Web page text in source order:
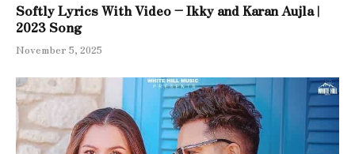
Softly Lyrics With Video – Ikky and Karan Aujla |
2023 Song
November 5, 2025